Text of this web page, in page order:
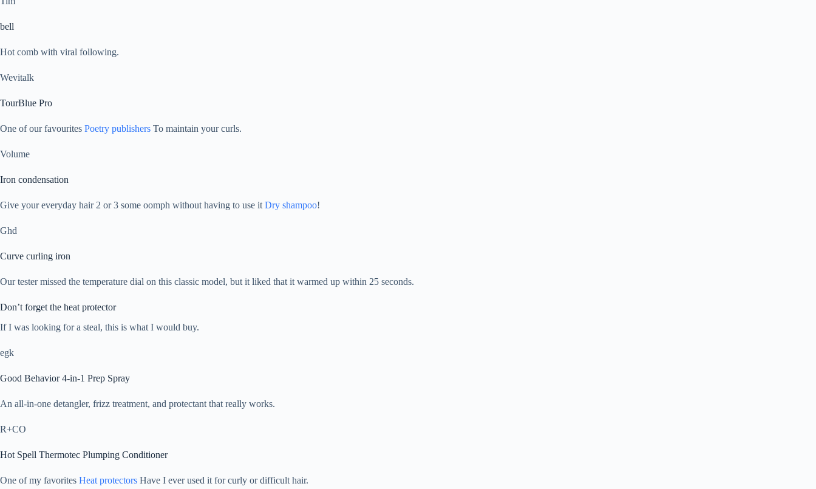
bell
Hot comb with viral following.
Wevitalk
TourBlue Pro
One of our favourites Poetry publishers To maintain your curls.
Volume
Iron condensation
Give your everyday hair 2 or 3 some oomph without having to use it Dry shampoo!
Ghd
Curve curling iron
Our tester missed the temperature dial on this classic model, but it liked that it warmed up within 25 seconds.
Don’t forget the heat protector
If I was looking for a steal, this is what I would buy.
egk
Good Behavior 4-in-1 Prep Spray
An all-in-one detangler, frizz treatment, and protectant that really works.
R+CO
Hot Spell Thermotec Plumping Conditioner
One of my favorites Heat protectors Have I ever used it for curly or difficult hair.